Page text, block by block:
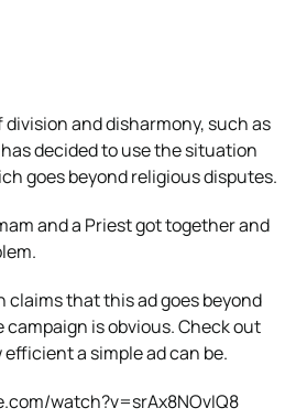
and disharmony, such as
has decided to use the situation
goes beyond religious disputes.
and a Priest got together and
claims that this ad goes beyond
is obvious. Check out
a simple ad can be.
watch?v=srAx8NOvIQ8